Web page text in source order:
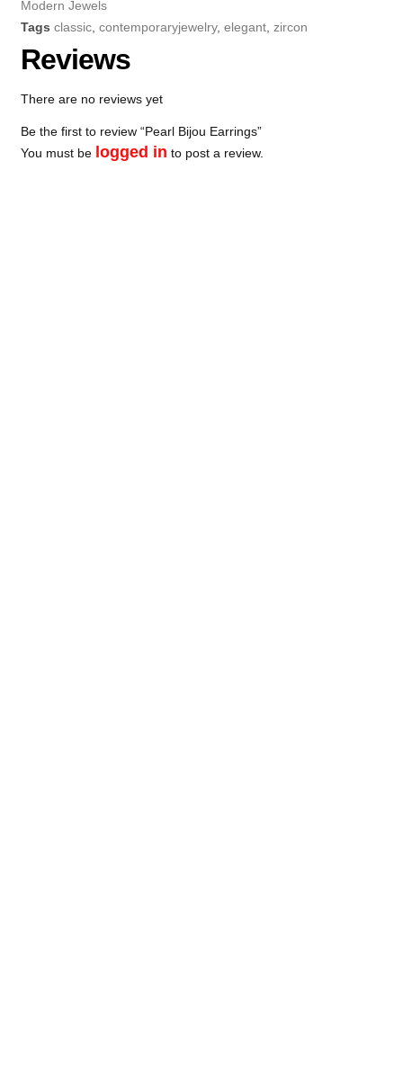
Modern Jewels
Tags classic,contemporaryjewelry,elegant,zircon
Reviews
There are no reviews yet
Be the first to review “Pearl Bijou Earrings”
You must be logged in to post a review.